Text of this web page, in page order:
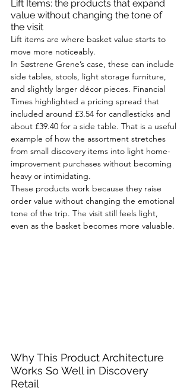
Lift Items: the products that expand
value without changing the tone of
the visit
Lift items are where basket value starts to
move more noticeably.
In Søstrene Grene’s case, these can include
side tables, stools, light storage furniture,
and slightly larger décor pieces. Financial
Times highlighted a pricing spread that
included around £3.54 for candlesticks and
about £39.40 for a side table. That is a useful
example of how the assortment stretches
from small discovery items into light home-
improvement purchases without becoming
heavy or intimidating.
These products work because they raise
order value without changing the emotional
tone of the trip. The visit still feels light,
even as the basket becomes more valuable.
Why This Product Architecture
Works So Well in Discovery
Retail